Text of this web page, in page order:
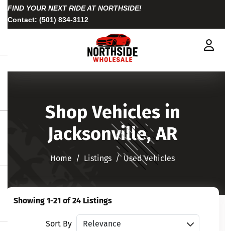
FIND YOUR NEXT RIDE AT NORTHSIDE!
Contact: (501) 834-3112
Shop Vehicles in
Jacksonville, AR
Home Listings Used Vehicles
Showing 1-21 of 24 Listings
Sort By Sort vehicles